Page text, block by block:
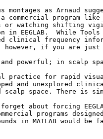
montages as Arnaud
commercial program
or watching shifting
in EEGLAB.  While
clinical frequency
however, if you are
powerful; in scalp
practice for rapid
and unexplored
space. There is
about forcing
programs
in MATLAB